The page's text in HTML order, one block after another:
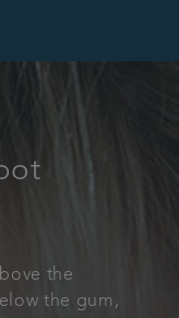
the
the gum,